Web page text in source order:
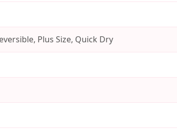
Plus Size, Quick Dry